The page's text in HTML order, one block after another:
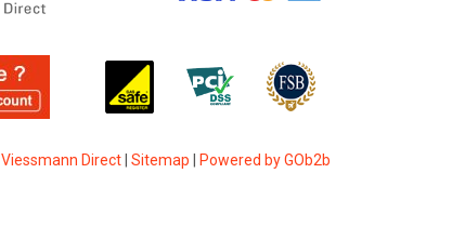
Viessmann Direct| Sitemap Powered by GOb2b